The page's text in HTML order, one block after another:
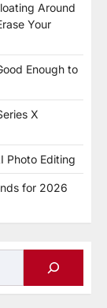
Around
Your
Enough to
X
Photo Editing
for 2026